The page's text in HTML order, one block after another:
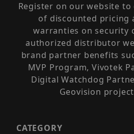
Register on our website
of discounted pricing
warranties on security
authorized distributor
brand partner benefits
MVP Program, Vivotek
Digital Watchdog
Geovision
CATEGORY